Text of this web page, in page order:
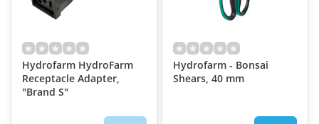
Hydrofarm HydroFarm
Receptacle Adapter,
"Brand S"
Hydrofarm - Bonsai
Shears, 40 mm